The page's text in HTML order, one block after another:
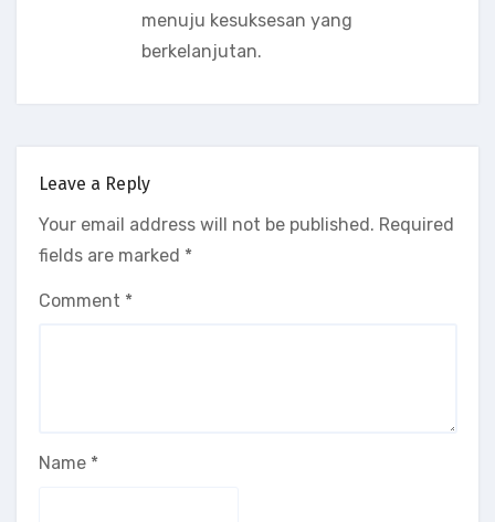
menuju kesuksesan yang
berkelanjutan.
Leave a Reply
Your email address will not be published. Required
fields are marked *
Comment *
Name *